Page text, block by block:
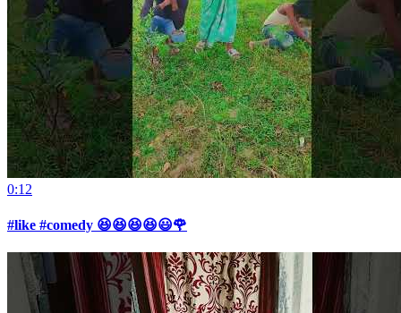
0:12
#like #comedy 😆😆😆😆😃🌹